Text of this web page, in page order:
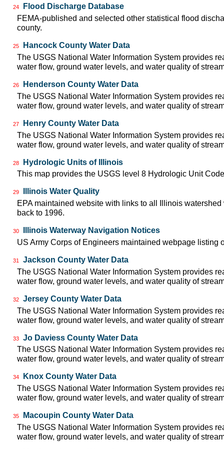
24
Flood Discharge Database
FEMA-published and selected other statistical flood
county.
25
Hancock County Water Data
The USGS National Water Information System provides
water flow, ground water levels, and water quality of
26
Henderson County Water Data
The USGS National Water Information System provides
water flow, ground water levels, and water quality of
27
Henry County Water Data
The USGS National Water Information System provides
water flow, ground water levels, and water quality of
28
Hydrologic Units of Illinois
This map provides the USGS level 8 Hydrologic Unit
29
Illinois Water Quality
EPA maintained website with links to all Illinois
back to 1996.
30
Illinois Waterway Navigation Notices
US Army Corps of Engineers maintained webpage listing
31
Jackson County Water Data
The USGS National Water Information System provides
water flow, ground water levels, and water quality of
32
Jersey County Water Data
The USGS National Water Information System provides
water flow, ground water levels, and water quality of
33
Jo Daviess County Water Data
The USGS National Water Information System provides
water flow, ground water levels, and water quality of
34
Knox County Water Data
The USGS National Water Information System provides
water flow, ground water levels, and water quality of
35
Macoupin County Water Data
The USGS National Water Information System provides
water flow, ground water levels, and water quality of